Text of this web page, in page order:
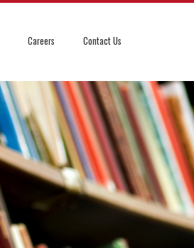
Careers Contact Us